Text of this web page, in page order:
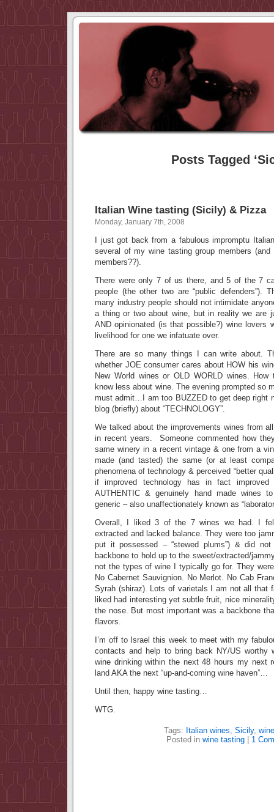
Posts Tagged
Italian Wine tasting (Sicily) & Pizza
Monday, January 7th, 2008
I just got back from a fabulous impromptu
several of my wine tasting group members (and
members??).
There were only 7 of us there, and 5 of the 7
people (the other two are “public defenders”).
many industry people should not intimidate
a thing or two about wine, but in reality we are
AND opinionated (is that possible?) wine lovers
livelihood for one we infatuate over.
There are so many things I can write about.
whether JOE consumer cares about HOW his
New World wines or OLD WORLD wines.
know less about wine. The evening prompted so
must admit…I am too BUZZED to get deep right
blog (briefly) about “TECHNOLOGY”.
We talked about the improvements wines from
in recent years. Someone commented how
same winery in a recent vintage & one from a
made (and tasted) the same (or at least
phenomena of technology & perceived “better
if improved technology has in fact
AUTHENTIC & genuinely hand made wines
generic – also unaffectionately known as
Overall, I liked 3 of the 7 wines we had. I
extracted and lacked balance. They were too
put it possessed – “stewed plums”) & did
backbone to hold up to the sweet/extracted/
not the types of wine I typically go for. They
No Cabernet Sauvignion. No Merlot. No Cab
Syrah (shiraz). Lots of varietals I am not all that
liked had interesting yet subtle fruit, nice
the nose. But most important was a backbone
flavors.
I’m off to Israel this week to meet with my
contacts and help to bring back NY/US worthy
wine drinking within the next 48 hours my next
land AKA the next “up-and-coming wine haven”…
Until then, happy wine tasting…
WTG.
Tags: Italian wines, Sicily,
Posted in wine tasting| 1